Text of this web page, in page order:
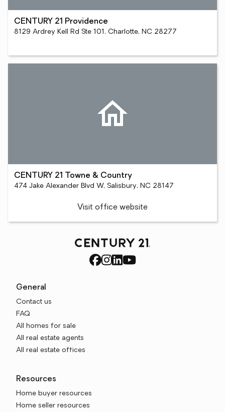
CENTURY 21 Providence
8129 Ardrey Kell Rd Ste 101, Charlotte, NC 28277
CENTURY 21 Towne & Country
474 Jake Alexander Blvd W, Salisbury, NC 28147
Visit office website
General
Contact us
FAQ
All homes for sale
All real estate agents
All real estate offices
Resources
Home buyer resources
Home seller resources